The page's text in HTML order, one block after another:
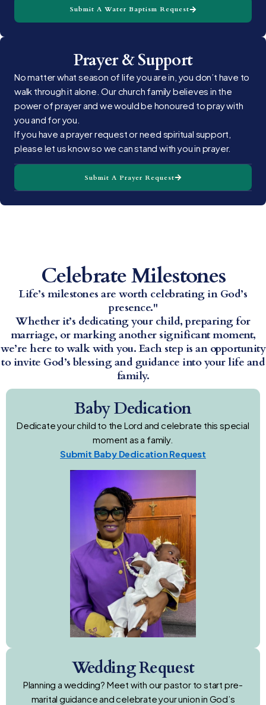
Submit A Water Baptism Request
Prayer & Support
No matter what season of life you are in, you don’t have to
walk through it alone. Our church family believes in the
power of prayer and we would be honoured to pray with
you and for you.
If you have a prayer request or need spiritual support,
please let us know so we can stand with you in prayer.
Submit A Prayer Request
Celebrate Milestones
Life’s milestones are worth celebrating in God’s
presence."
Whether it’s dedicating your child, preparing for
marriage, or marking another significant moment,
we’re here to walk with you. Each step is an opportunity
to invite God’s blessing and guidance into your life and
family.
Baby Dedication
Dedicate your child to the Lord and celebrate this special
moment as a family.
Submit Baby Dedication Request
Wedding Request
Planning a wedding? Meet with our pastor to start pre-
marital guidance and celebrate your union in God’s